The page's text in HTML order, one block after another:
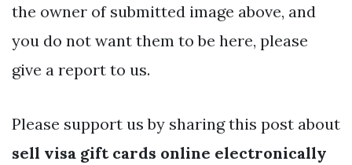
the owner of submitted image above, and
you do not want them to be here, please
give a report to us.
Please support us by sharing this post about
sell visa gift cards online electronically